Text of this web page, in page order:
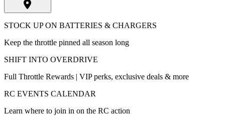
STOCK UP ON BATTERIES & CHARGERS
Keep the throttle pinned all season long
SHIFT INTO OVERDRIVE
Full Throttle Rewards | VIP perks, exclusive deals & more
RC EVENTS CALENDAR
Learn where to join in on the RC action